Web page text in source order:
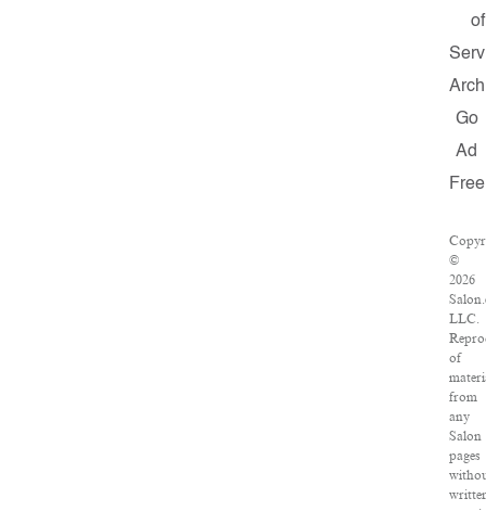
of
Go
Ad
Free
©
2026
LLC.
of
from
any
Salon
pages